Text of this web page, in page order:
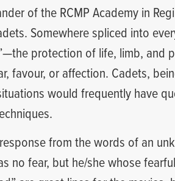
of the RCMP Academy in
Somewhere spliced into
protection of life, limb, and
favour, or affection. Cadets,
would frequently have
from the words of an
no fear, but he/she whose